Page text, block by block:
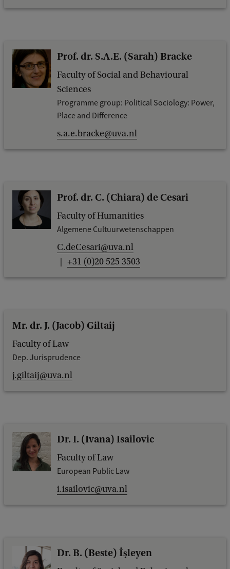
Prof. dr. S.A.E. (Sarah) Bracke
Faculty of Social and Behavioural
Sciences
Programme group: Political Sociology: Power,
Place and Difference
s.a.e.bracke@uva.nl
Prof. dr. C. (Chiara) de Cesari
Faculty of Humanities
Algemene Cultuurwetenschappen
C.deCesari@uva.nl
+31 (0)20 525 3503
Mr. dr. J. (Jacob) Giltaij
Faculty of Law
Dep. Jurisprudence
j.giltaij@uva.nl
Dr. I. (Ivana) Isailovic
Faculty of Law
European Public Law
i.isailovic@uva.nl
Dr. B. (Beste) İşleyen